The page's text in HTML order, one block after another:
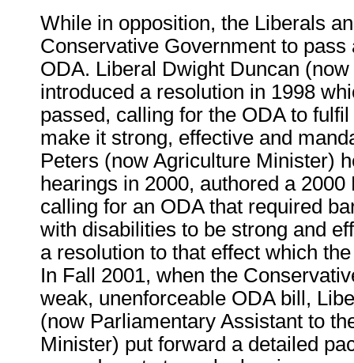
While in opposition, the Liberals
Conservative Government to
ODA. Liberal Dwight Duncan
introduced a resolution in 1998
passed, calling for the ODA to
make it strong, effective and
Peters (now Agriculture Minister)
hearings in 2000, authored a
calling for an ODA that required
with disabilities to be strong and
a resolution to that effect which
In Fall 2001, when the
weak, unenforceable ODA bill,
(now Parliamentary Assistant to
Minister) put forward a detailed